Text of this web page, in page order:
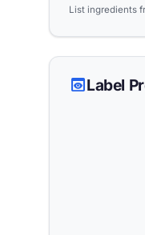
List ingredients
previewLabel